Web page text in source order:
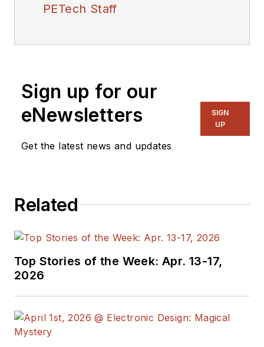
PETech Staff
Sign up for our
eNewsletters
Get the latest news and updates
SIGN
UP
Related
Top Stories of the Week: Apr. 13-17,
2026